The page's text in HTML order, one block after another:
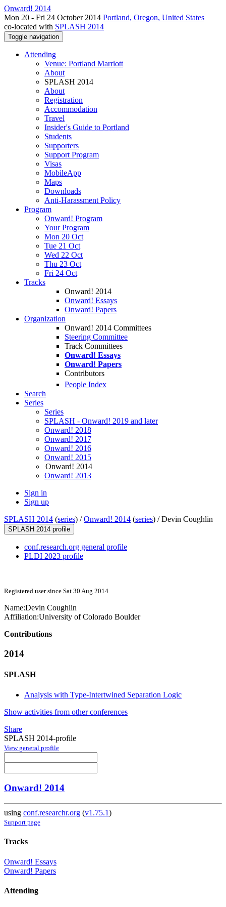
Onward! 2014
Mon 20 - Fri 24 October 2014 Portland, Oregon, United States
co-located with SPLASH 2014
Toggle navigation
Attending
Venue: Portland Marriott
About
SPLASH 2014
About
Registration
Accommodation
Travel
Insider's Guide to Portland
Students
Supporters
Support Program
Visas
MobileApp
Maps
Downloads
Anti-Harassment Policy
Program
Onward! Program
Your Program
Mon 20 Oct
Tue 21 Oct
Wed 22 Oct
Thu 23 Oct
Fri 24 Oct
Tracks
Onward! 2014
Onward! Essays
Onward! Papers
Organization
Onward! 2014 Committees
Steering Committee
Track Committees
Onward! Essays
Onward! Papers
Contributors
People Index
Search
Series
Series
SPLASH - Onward! 2019 and later
Onward! 2018
Onward! 2017
Onward! 2016
Onward! 2015
Onward! 2014
Onward! 2013
Sign in
Sign up
SPLASH 2014 (series) /Onward! 2014 (series) /Devin Coughlin
SPLASH 2014 profile
conf.research.org general profile
PLDI 2023 profile
Registered user since Sat 30 Aug 2014
Name:Devin Coughlin
Affiliation:University of Colorado Boulder
Contributions
2014
SPLASH
Analysis with Type-Intertwined Separation Logic
Show activities from other conferences
Share
SPLASH 2014-profile
View general profile
Onward! 2014
using conf.researchr.org (v1.75.1)
Support page
Tracks
Onward! Essays
Onward! Papers
Attending